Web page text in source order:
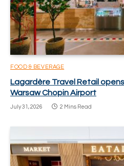
FOOD & BEVERAGE
Lagardère Travel Retail
Warsaw Chopin Airport
July 31, 2026 2 Mins Read